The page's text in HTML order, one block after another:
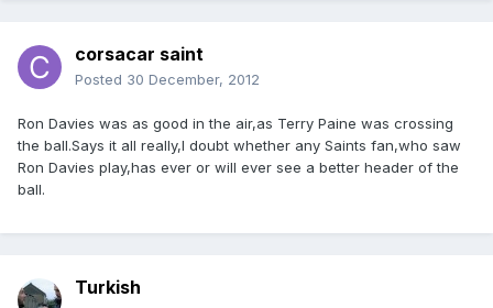
corsacar saint
Posted 30 December, 2012
Ron Davies was as good in the air,as Terry Paine was crossing
the ball.Says it all really,I doubt whether any Saints fan,who saw
Ron Davies play,has ever or will ever see a better header of the
ball.
Turkish